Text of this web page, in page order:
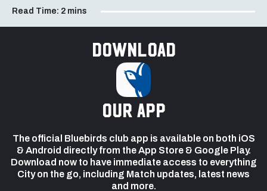
Read Time: 2 mins
Download
our app
The official Bluebirds club app is available on both iOS
& Android directly from the App Store & Google Play.
Download now to have immediate access to everything
City on the go, including Match updates, latest news
and more.